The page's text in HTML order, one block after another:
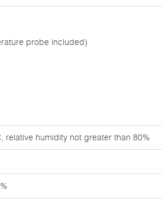
probe included)
relative humidity not greater than 80%